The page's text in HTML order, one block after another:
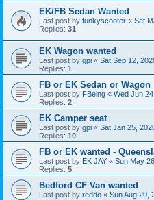
EK/FB Sedan Wanted
Last post by funkyscooter « Sat
Replies: 31
EK Wagon wanted
Last post by gpi « Sat Sep 12,
Replies: 1
FB or EK Sedan or Wagon
Last post by FBeing « Wed Jun
Replies: 2
EK Camper seat
Last post by gpi « Sat Jan 25,
Replies: 10
FB or EK wanted -
Last post by EK JAY « Sun May
Replies: 5
Bedford CF Van wanted
Last post by reddo « Sun Aug 20,